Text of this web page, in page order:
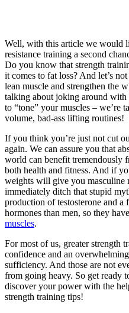
Well, with this article we would
resistance training a second
Do you know that strength
it comes to fat loss? And let’s
lean muscle and strengthen the
talking about joking around with
to “tone” your muscles – we’re
volume, bad-ass lifting routines!
If you think you’re just not cut
again. We can assure you that
world can benefit tremendously
both health and fitness. And if
weights will give you masculine
immediately ditch that stupid
production of testosterone and
hormones than men, so they
muscles.
For most of us, greater strength
confidence and an
sufficiency. And those are not
from going heavy. So get ready
discover your power with the
strength training tips!